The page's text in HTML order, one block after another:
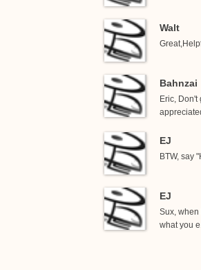
Walt
Bahnzai
Eric, Don't
EJ
BTW, say
EJ
Sux, when
what you